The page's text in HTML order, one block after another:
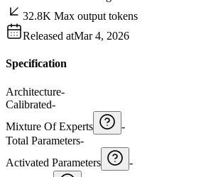
32.8K Max output tokens
Released atMar 4, 2026
Specification
Architecture-
Calibrated-
Mixture Of Experts
-
Total Parameters-
Activated Parameters
-